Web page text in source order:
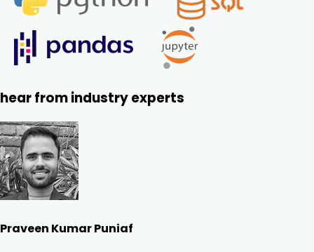
hear from industry experts
Praveen Kumar Puniaf